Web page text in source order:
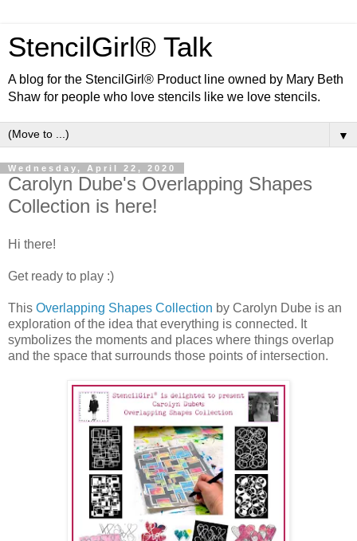
StencilGirl® Talk
A blog for the StencilGirl® Product line owned by Mary Beth
Shaw for people who love stencils like we love stencils.
▼
Wednesday, April 22, 2020
Carolyn Dube's Overlapping Shapes
Collection is here!
Hi there!
Get ready to play :)
This Overlapping Shapes Collection by Carolyn Dube is an
exploration of the idea that everything is connected. It
symbolizes the moments and places where things overlap
and the space that surrounds those points of intersection.